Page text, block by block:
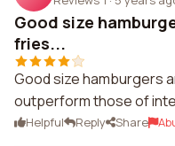
Good size
fries...
Good size hamburgers
outperform those of
Helpful Reply Share